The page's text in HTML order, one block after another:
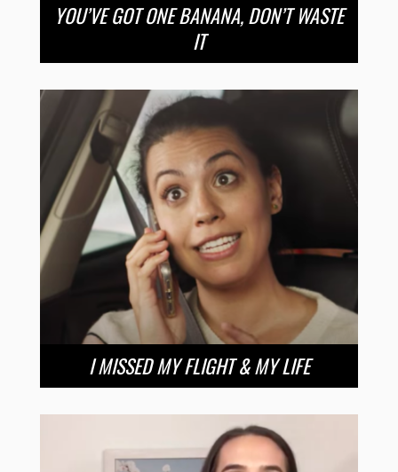
YOU’VE GOT ONE BANANA, DON’T WASTE
IT
I MISSED MY FLIGHT & MY LIFE